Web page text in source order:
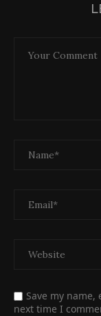
Save my
next time I